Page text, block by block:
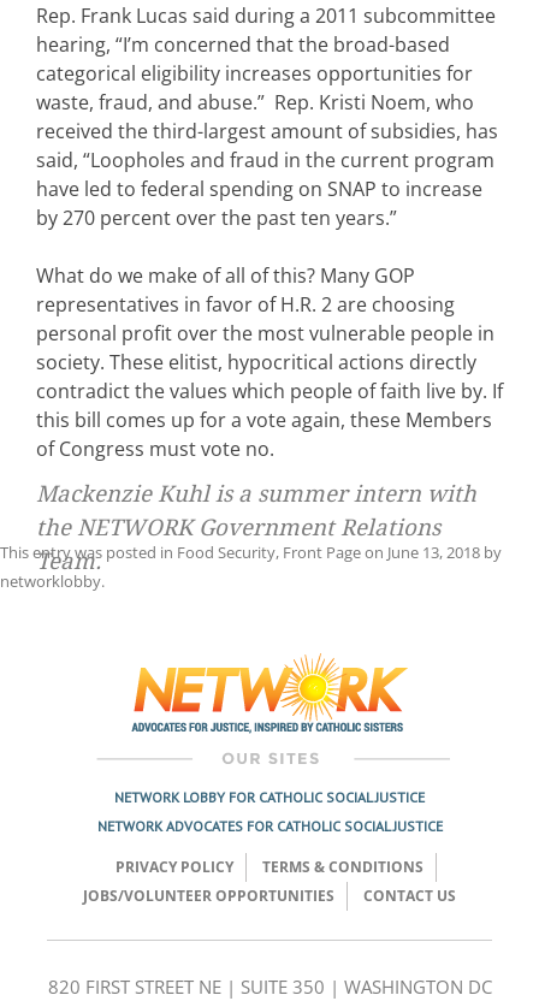
Rep. Frank Lucas said during a 2011 subcommittee
hearing, “I’m concerned that the broad-based
categorical eligibility increases opportunities for
waste, fraud, and abuse.” Rep. Kristi Noem, who
received the third-largest amount of subsidies, has
said, “Loopholes and fraud in the current program
have led to federal spending on SNAP to increase
by 270 percent over the past ten years.”
What do we make of all of this? Many GOP
representatives in favor of H.R. 2 are choosing
personal profit over the most vulnerable people in
society. These elitist, hypocritical actions directly
contradict the values which people of faith live by. If
this bill comes up for a vote again, these Members
of Congress must vote no.
Mackenzie Kuhl is a summer intern with
the NETWORK Government Relations
Team.
This entry was posted in Food Security, Front Pageon June 13, 2018 by
networklobby.
NETWORK LOBBY FOR CATHOLIC SOCIAL JUSTICE
NETWORK ADVOCATES FOR CATHOLIC SOCIAL JUSTICE
PRIVACY POLICY
TERMS & CONDITIONS
JOBS/VOLUNTEER OPPORTUNITIES
CONTACT US
820 FIRST STREET NE | SUITE 350 | WASHINGTON DC